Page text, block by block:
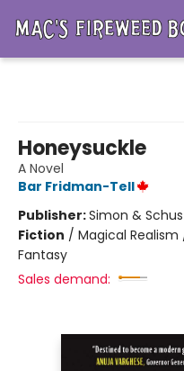
Honeysuckle
A Novel
Bar Fridman-Tell
Publisher:Simon &
Fiction / Magical
Fantasy
Sales demand: